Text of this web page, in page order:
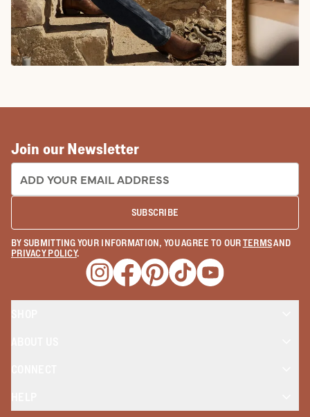
Join our Newsletter
EMAIL ADDRESS:
SUBSCRIBE
BY SUBMITTING YOUR INFORMATION, YOU AGREE TO OURTERMSAND
PRIVACY POLICY.
Opens a new window
Opens a new window
Opens a new window
Opens a new window
Opens a new